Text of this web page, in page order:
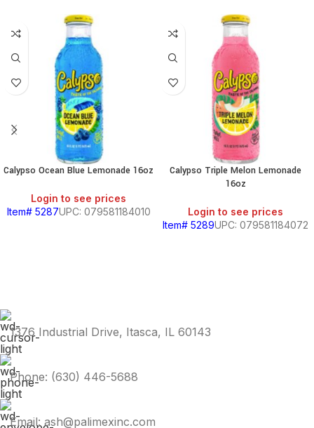
Calypso Ocean Blue Lemonade 16oz
Login to see prices
Item# 5287UPC: 079581184010
Calypso Triple Melon Lemonade
16oz
Login to see prices
Item# 5289UPC: 079581184072
1376 Industrial Drive, Itasca, IL 60143
Phone: (630) 446-5688
Email: ash@palimexinc.com